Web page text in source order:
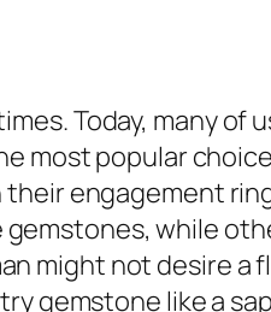
Today, many of
most popular
engagement
while
might not desire a
gemstone like a